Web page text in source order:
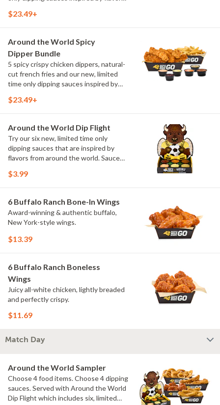
include Peri Peri, Yuzu Wasabi, Maple
$23.49+
Around the World Spicy
Dipper Bundle
5 spicy crispy chicken dippers, natural-
cut french fries and our new, limited
time only dipping sauces inspired by
flavors include Peri Peri, Yuzu Wasabi,
$23.49+
Around the World Dip Flight
Try our six new, limited time only
dipping sauces that are inspired by
flavors from around the world. Sauce
Maple Sweet Chili, Sweet Curry, Smoky
once.
$3.99
6 Buffalo Ranch Bone-In Wings
Award-winning & authentic buffalo,
New York-style wings.
$13.39
6 Buffalo Ranch Boneless
Wings
Juicy all-white chicken, lightly breaded
and perfectly crispy.
$11.69
Match Day
Around the World Sampler
Choose 4 food items. Choose 4 dipping
sauces. Served with Around the World
Dip Flight which includes six, limited